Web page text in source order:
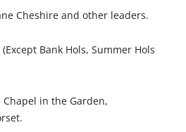
Cheshire and other leaders.
Bank Hols, Summer Hols
Chapel in the Garden,